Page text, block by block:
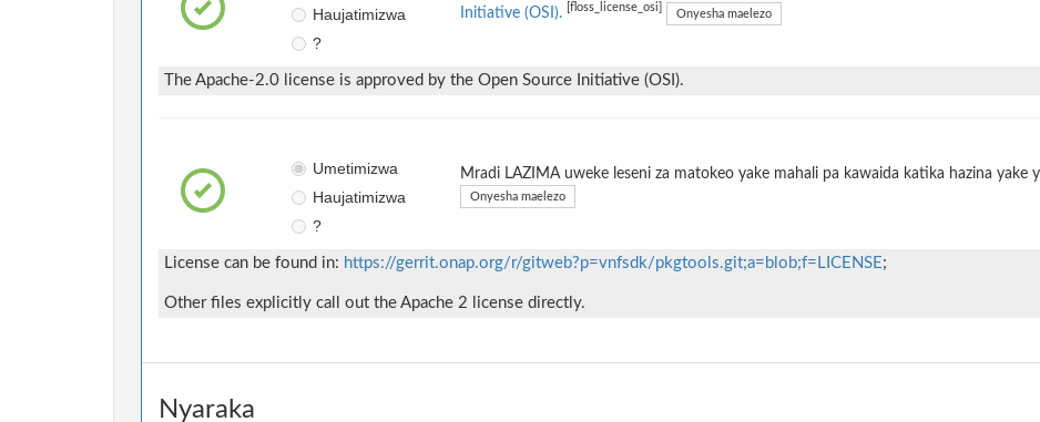
Haujatimizwa
?
Initiative (OSI).
[floss_license_osi] Onyesha maelezo
The Apache-2.0 license is approved by the Open Source Initiative (OSI).
Umetimizwa
Haujatimizwa
?
Mradi LAZIMA uweke leseni za matokeo yake mahali pa kawaida katika hazina yake
Onyesha maelezo
License can be found in: https://gerrit.onap.org/r/gitweb?p=vnfsdk/pkgtools.git;a=blob;f=LICENSE;
Other files explicitly call out the Apache 2 license directly.
Nyaraka